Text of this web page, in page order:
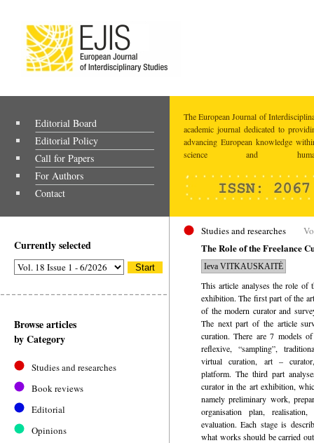
Editorial Board
Editorial Policy
Call for Papers
For Authors
Contact
The European Journal of
academic journal dedicated to
advancing European knowledge
science and
Currently selected
Browse articles
by Category
Studies and researches
Book reviews
Editorial
Opinions
Studies and researches
The Role of the Freelance
Ieva VITKAUSKAITĖ
This article analyses the role of
exhibition. The first part of the
of the modern curator and
The next part of the article
curation. There are 7 models
reflexive, “sampling”,
virtual curation, art –
platform. The third part
curator in the art exhibition,
namely preliminary work,
organisation plan,
evaluation. Each stage is
what works should be carried